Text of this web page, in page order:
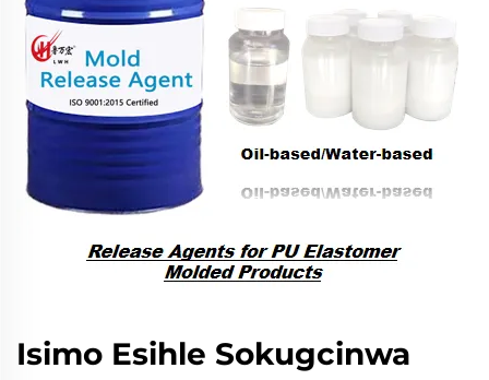
Isimo Esihle Sokugcinwa